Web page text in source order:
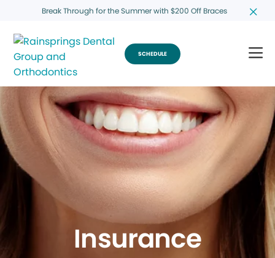
Break Through for the Summer with $200 Off Braces
SCHEDULE
Insurance